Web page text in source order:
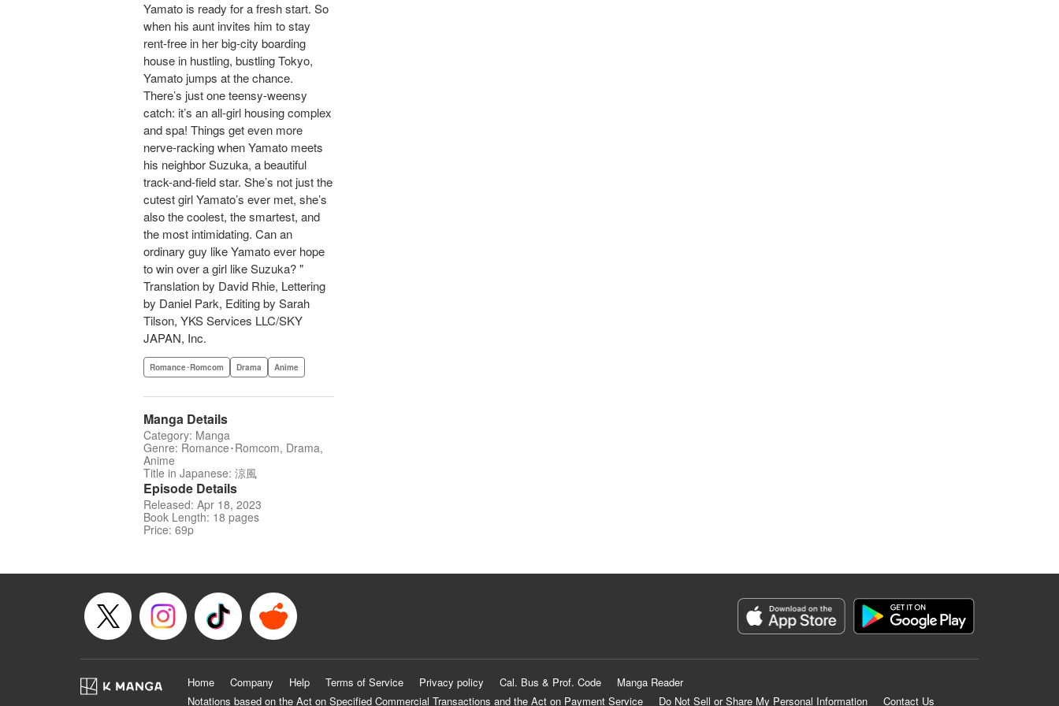
Yamato is ready for a fresh start. So
when his aunt invites him to stay
rent-free in her big-city boarding
house in hustling, bustling Tokyo,
Yamato jumps at the chance.
There’s just one teensy-weensy
catch: it’s an all-girl housing complex
and spa! Things get even more
nerve-racking when Yamato meets
his neighbor Suzuka, a beautiful
track-and-field star. She’s not just the
cutest girl Yamato’s ever met, she’s
also the coolest, the smartest, and
the most intimidating. Can an
ordinary guy like Yamato ever hope
to win over a girl like Suzuka? "
Translation by David Rhie, Lettering
by Daniel Park, Editing by Sarah
Tilson, YKS Services LLC/SKY
JAPAN, Inc.
Romance･Romcom Drama Anime
Manga Details
Category: Manga
Genre: Romance･Romcom, Drama,
Anime
Title in Japanese: 涼風
Episode Details
Released: Apr 18, 2023
Book Length: 18 pages
Price: 69p
Home Company Help Terms of Service Privacy policy Cal. Bus & Prof. Code
Manga Reader
Notations based on the Act on Specified Commercial Transactions and the Act on Payment Service
Do Not Sell or Share My Personal Information Contact Us